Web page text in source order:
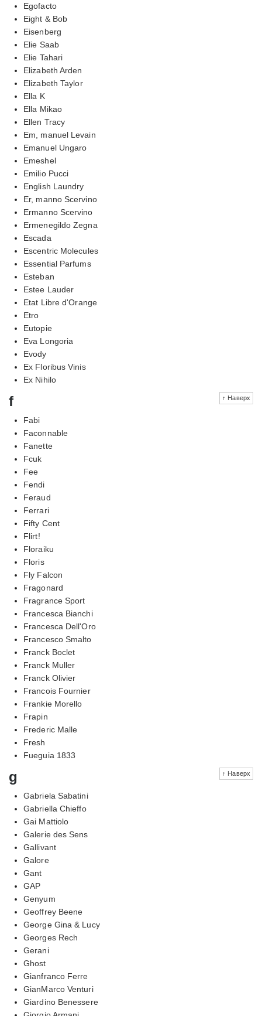
Egofacto
Eight & Bob
Eisenberg
Elie Saab
Elie Tahari
Elizabeth Arden
Elizabeth Taylor
Ella K
Ella Mikao
Ellen Tracy
Em, manuel Levain
Emanuel Ungaro
Emeshel
Emilio Pucci
English Laundry
Er, manno Scervino
Ermanno Scervino
Ermenegildo Zegna
Escada
Escentric Molecules
Essential Parfums
Esteban
Estee Lauder
Etat Libre d'Orange
Etro
Eutopie
Eva Longoria
Evody
Ex Floribus Vinis
Ex Nihilo
↑ Наверх
f
Fabi
Faconnable
Fanette
Fcuk
Fee
Fendi
Feraud
Ferrari
Fifty Cent
Flirt!
Floraiku
Floris
Fly Falcon
Fragonard
Fragrance Sport
Francesca Bianchi
Francesca Dell'Oro
Francesco Smalto
Franck Boclet
Franck Muller
Franck Olivier
Francois Fournier
Frankie Morello
Frapin
Frederic Malle
Fresh
Fueguia 1833
↑ Наверх
g
Gabriela Sabatini
Gabriella Chieffo
Gai Mattiolo
Galerie des Sens
Gallivant
Galore
Gant
GAP
Genyum
Geoffrey Beene
George Gina & Lucy
Georges Rech
Gerani
Ghost
Gianfranco Ferre
GianMarco Venturi
Giardino Benessere